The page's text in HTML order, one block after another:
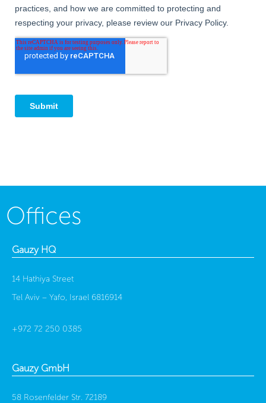
Offices
Gauzy HQ
14 Hathiya Street
Tel Aviv – Yafo, Israel 6816914
+972 72 250 0385
Gauzy GmbH
58 Rosenfelder Str. 72189